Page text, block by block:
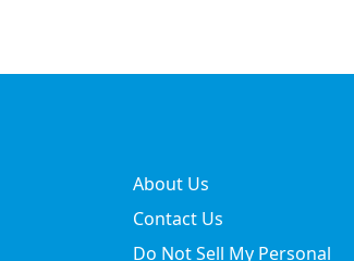
About Us
Contact Us
Do Not Sell My Personal